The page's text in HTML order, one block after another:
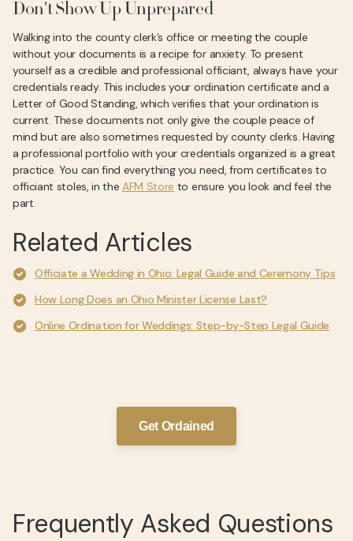
Don't Show Up Unprepared
Walking into the county clerk’s office or meeting the couple
without your documents is a recipe for anxiety. To present
yourself as a credible and professional officiant, always have your
credentials ready. This includes your ordination certificate and a
Letter of Good Standing, which verifies that your ordination is
current. These documents not only give the couple peace of
mind but are also sometimes requested by county clerks. Having
a professional portfolio with your credentials organized is a great
practice. You can find everything you need, from certificates to
officiant stoles, in the AFM Store to ensure you look and feel the
part.
Related Articles
Officiate a Wedding in Ohio: Legal Guide and Ceremony Tips
How Long Does an Ohio Minister License Last?
Online Ordination for Weddings: Step-by-Step Legal Guide
Get Ordained
Frequently Asked Questions